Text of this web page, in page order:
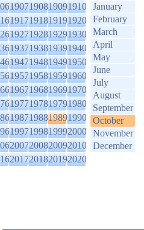
1907190819091910
1917191819191920
1927192819291930
1937193819391940
1947194819491950
1957195819591960
1967196819691970
1977197819791980
1987198819891990
1997199819992000
2007200820092010
2017201820192020
January
February
March
April
May
June
July
August
September
October
November
December